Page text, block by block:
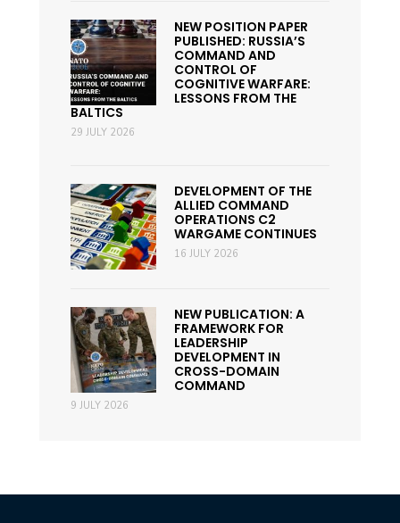
NEW POSITION PAPER
PUBLISHED: RUSSIA’S
COMMAND AND
CONTROL OF
COGNITIVE WARFARE:
LESSONS FROM THE
BALTICS
29 JULY 2026
DEVELOPMENT OF THE
ALLIED COMMAND
OPERATIONS C2
WARGAME CONTINUES
16 JULY 2026
NEW PUBLICATION: A
FRAMEWORK FOR
LEADERSHIP
DEVELOPMENT IN
CROSS-DOMAIN
COMMAND
9 JULY 2026